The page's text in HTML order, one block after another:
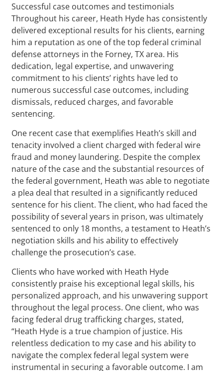
Successful case outcomes and testimonials
Throughout his career, Heath Hyde has consistently
delivered exceptional results for his clients, earning
him a reputation as one of the top federal criminal
defense attorneys in the Forney, TX area. His
dedication, legal expertise, and unwavering
commitment to his clients’ rights have led to
numerous successful case outcomes, including
dismissals, reduced charges, and favorable
sentencing.
One recent case that exemplifies Heath’s skill and
tenacity involved a client charged with federal wire
fraud and money laundering. Despite the complex
nature of the case and the substantial resources of
the federal government, Heath was able to negotiate
a plea deal that resulted in a significantly reduced
sentence for his client. The client, who had faced the
possibility of several years in prison, was ultimately
sentenced to only 18 months, a testament to Heath’s
negotiation skills and his ability to effectively
challenge the prosecution’s case.
Clients who have worked with Heath Hyde
consistently praise his exceptional legal skills, his
personalized approach, and his unwavering support
throughout the legal process. One client, who was
facing federal drug trafficking charges, stated,
“Heath Hyde is a true champion of justice. His
relentless dedication to my case and his ability to
navigate the complex federal legal system were
instrumental in securing a favorable outcome. I am